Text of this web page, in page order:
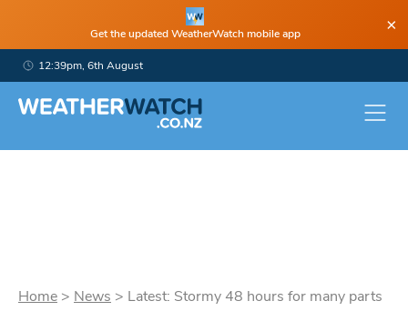
Get the updated WeatherWatch mobile app ×
12:39pm, 6th August
Home > News > Latest: Stormy 48 hours for many parts